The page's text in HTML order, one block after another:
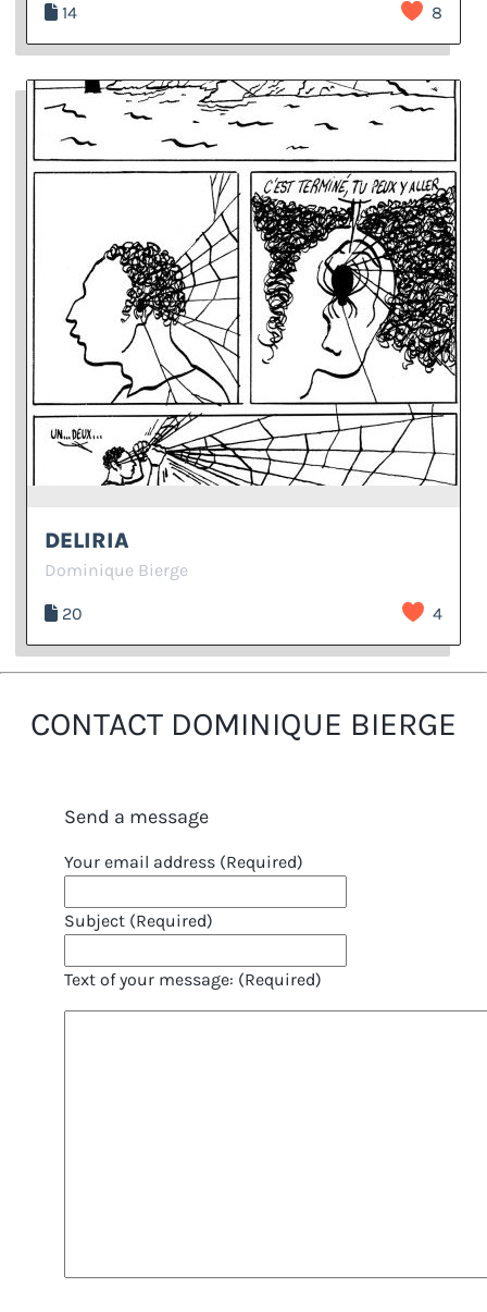
14 8
DELIRIA
Dominique Bierge
20 4
CONTACT DOMINIQUE BIERGE
Send a message
Your email address (Required)
Subject (Required)
Text of your message: (Required)